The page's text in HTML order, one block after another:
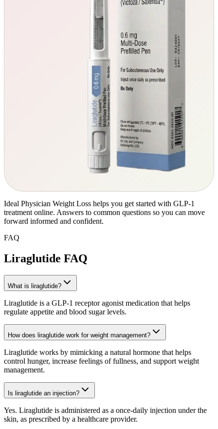
Ideal Physician Weight Loss helps you get started with GLP-1
treatment online. Answers to common questions so you can move
forward informed and confident.
FAQ
Liraglutide FAQ
What is liraglutide?
Liraglutide is a GLP-1 receptor agonist medication that helps
regulate appetite and blood sugar levels.
How does liraglutide work for weight management?
Liraglutide works by mimicking a natural hormone that helps
control hunger, increase feelings of fullness, and support weight
management.
Is liraglutide an injection?
Yes. Liraglutide is administered as a once-daily injection under the
skin, as prescribed by a healthcare provider.